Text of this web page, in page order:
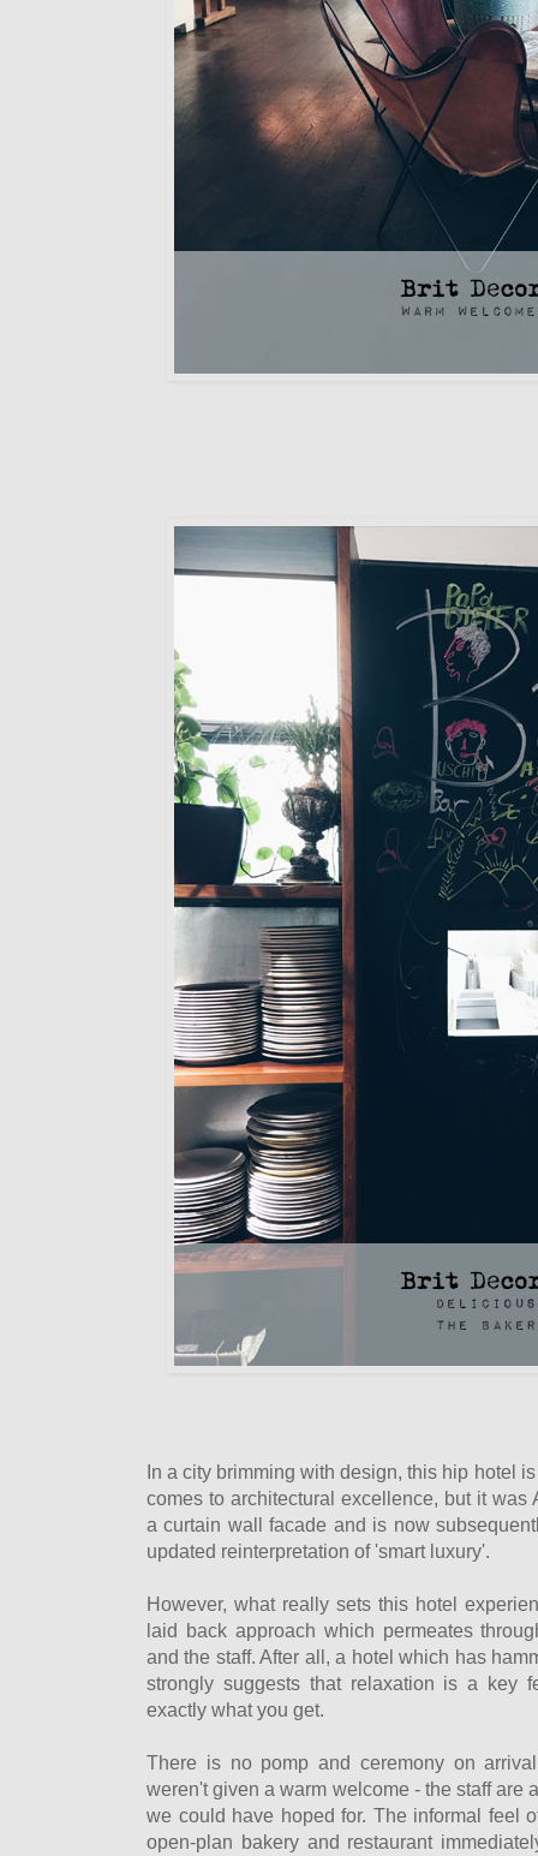
In a city brimming with design, this hip hotel
comes to architectural excellence, but it was
a curtain wall facade and is now
updated reinterpretation of 'smart luxury'.
However, what really sets this hotel
laid back approach which permeates
and the staff. After all, a hotel which has
strongly suggests that relaxation is a key
exactly what you get.
There is no pomp and ceremony on
weren't given a warm welcome - the staff are
we could have hoped for. The informal feel
open-plan bakery and restaurant